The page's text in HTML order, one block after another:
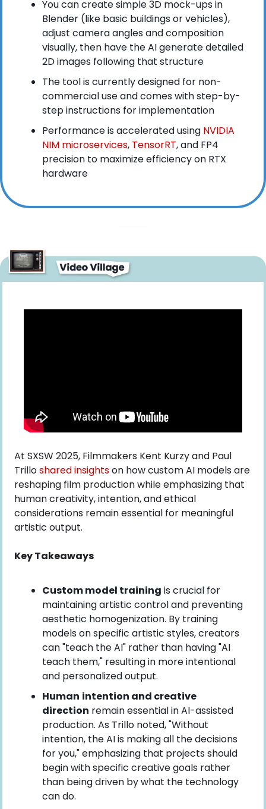
You can create simple 3D mock-ups in
Blender (like basic buildings or vehicles),
adjust camera angles and composition
visually, then have the AI generate detailed
2D images following that structure
The tool is currently designed for non-
commercial use and comes with step-by-
step instructions for implementation
Performance is accelerated using NVIDIA
NIM microservices, TensorRT, and FP4
precision to maximize efficiency on RTX
hardware
At SXSW 2025, Filmmakers Kent Kurzy and Paul
Trillo shared insights on how custom AI models are
reshaping film production while emphasizing that
human creativity, intention, and ethical
considerations remain essential for meaningful
artistic output.
Key Takeaways
Custom model training is crucial for
maintaining artistic control and preventing
aesthetic homogenization. By training
models on specific artistic styles, creators
can "teach the AI" rather than having "AI
teach them," resulting in more intentional
and personalized output.
Human intention and creative
direction remain essential in AI-assisted
production. As Trillo noted, "Without
intention, the AI is making all the decisions
for you," emphasizing that projects should
begin with specific creative goals rather
than being driven by what the technology
can do.